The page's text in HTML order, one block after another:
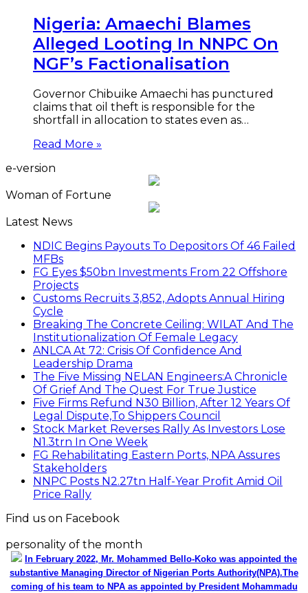
Nigeria: Amaechi Blames
Alleged Looting In NNPC On
NGF’s Factionalisation
Governor Chibuike Amaechi has punctured
claims that oil theft is responsible for the
shortfall in allocation to states even as…
Read More »
e-version
Woman of Fortune
Latest News
NDIC Begins Payouts To Depositors Of 46 Failed
MFBs
FG Eyes $50bn Investments From 22 Offshore
Projects
Customs Recruits 3,852, Adopts Annual Hiring
Cycle
Breaking The Concrete Ceiling: WILAT And The
Institutionalization Of Female Legacy
ANLCA At 72: Crisis Of Confidence And
Leadership Drama
The Five Missing NELAN Engineers:A Chronicle
Of Grief And The Quest For True Justice
Five Firms Refund N30 Billion, After 12 Years Of
Legal Dispute,To Shippers Council
Stock Market Reverses Rally As Investors Lose
N1.3trn In One Week
FG Rehabilitating Eastern Ports, NPA Assures
Stakeholders
NNPC Posts N2.27tn Half-Year Profit Amid Oil
Price Rally
Find us on Facebook
personality of the month
In February 2022, Mr. Mohammed Bello-Koko was appointed the
substantive Managing Director of Nigerian Ports Authority(NPA).The
coming of his team to NPA as appointed by President Mohammadu